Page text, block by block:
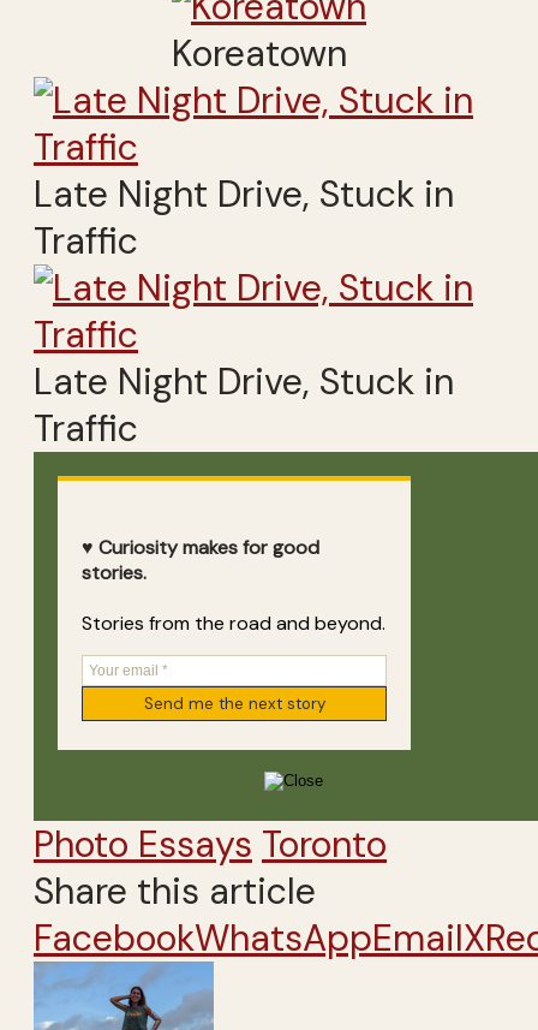
Koreatown
Late Night Drive, Stuck in
Traffic
Late Night Drive, Stuck in
Traffic
♥ Curiosity makes for good
stories.
Stories from the road and beyond.
Photo Essays Toronto
Share this article
FacebookWhatsAppEmailX